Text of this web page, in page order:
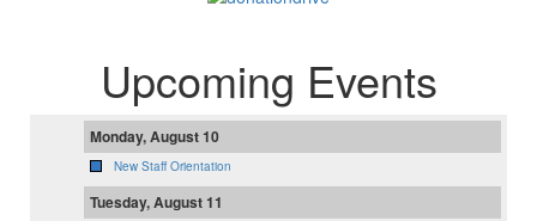
Upcoming Events
Monday, August 10
New Staff Orientation
Tuesday, August 11